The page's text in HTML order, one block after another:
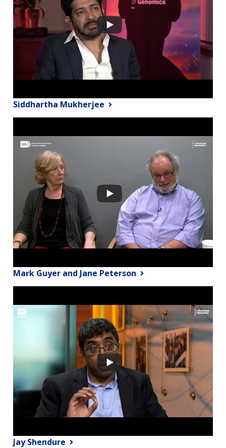
Siddhartha Mukherjee
Mark Guyer and Jane Peterson
Jay Shendure